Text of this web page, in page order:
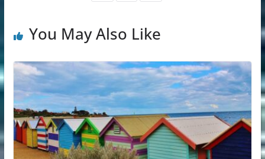
You May Also Like